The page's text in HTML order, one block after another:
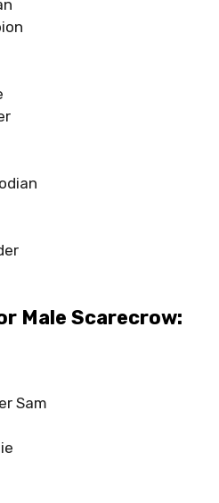
Male Scarecrow:
Sam